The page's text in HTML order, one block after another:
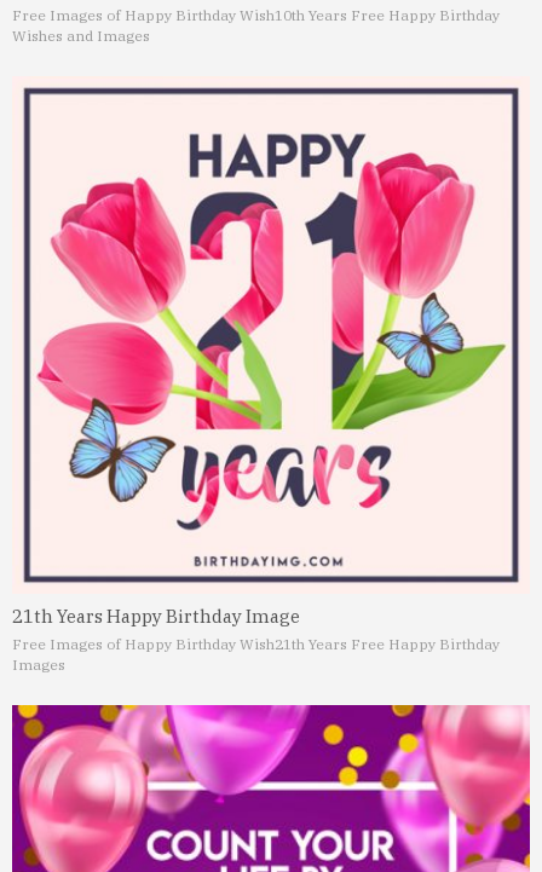
Free Images of Happy Birthday Wish10th Years Free Happy Birthday
Wishes and Images
21th Years Happy Birthday Image
Free Images of Happy Birthday Wish21th Years Free Happy Birthday
Images